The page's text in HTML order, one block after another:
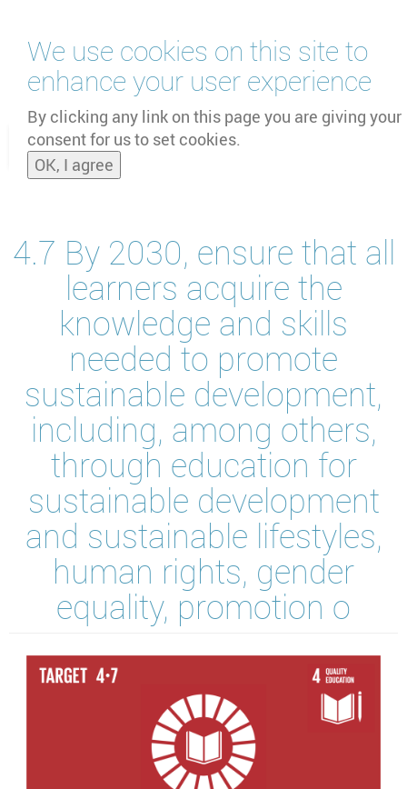
We use cookies on this site to
enhance your user experience
By clicking any link on this page you are giving your
consent for us to set cookies.
OK, I agree
main
content
and
4.7 By 2030, ensure that all
learners acquire the
knowledge and skills
needed to promote
sustainable development,
including, among others,
through education for
sustainable development
and sustainable lifestyles,
human rights, gender
equality, promotion o